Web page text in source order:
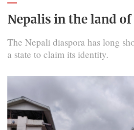
Nepalis in the land of
The Nepali diaspora has long
a state to claim its identity.